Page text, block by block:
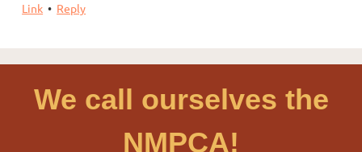
Link • Reply
We call ourselves the
NMPCA!